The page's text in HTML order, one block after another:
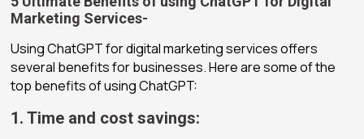
Marketing Services-
Using ChatGPT for digital marketing services offers
several benefits for businesses. Here are some of the
top benefits of using ChatGPT:
1. Time and cost savings: